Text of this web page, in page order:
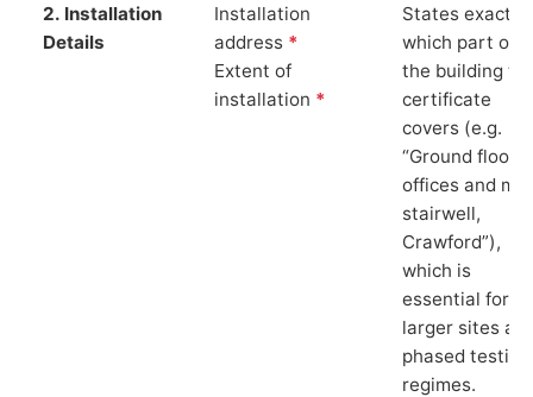
2. Installation
Details
Installation
address *
Extent of
installation *
States exactly
which part of
the building
certificate
covers (e.g.
“Ground floor
offices and
stairwell,
Crawford”),
which is
essential for
larger sites
phased testing
regimes.